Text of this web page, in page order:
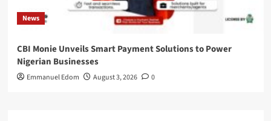
News
CBI Monie Unveils Smart Payment Solutions to Power
Nigerian Businesses
Emmanuel Edom August 3, 2026 0